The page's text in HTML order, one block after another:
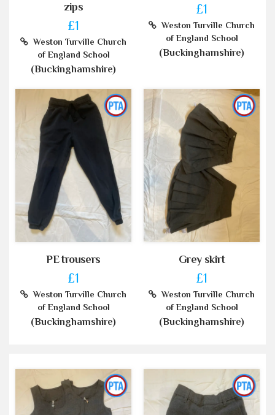
zips
£1
Weston Turville Church
of England School
(Buckinghamshire)
£1
Weston Turville Church
of England School
(Buckinghamshire)
PE trousers
£1
Weston Turville Church
of England School
(Buckinghamshire)
Grey skirt
£1
Weston Turville Church
of England School
(Buckinghamshire)